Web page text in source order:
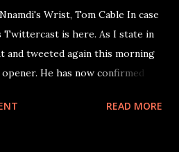
Wrist, Tom Cable In case
Twittercast is here. As I state in
tweeted again this morning
He has now confirmed
READ MORE